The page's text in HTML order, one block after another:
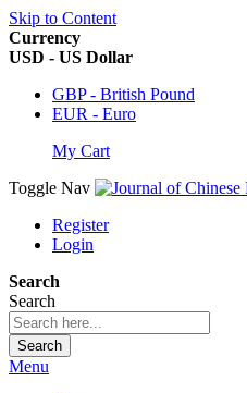
Skip to Content
Currency
USD - US Dollar
GBP - British Pound
EUR - Euro
My Cart
Toggle Nav
Register
Login
Search
Search
Search
Menu